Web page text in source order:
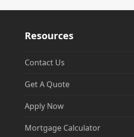
Resources
Contact Us
Get A Quote
Apply Now
Mortgage Calculator